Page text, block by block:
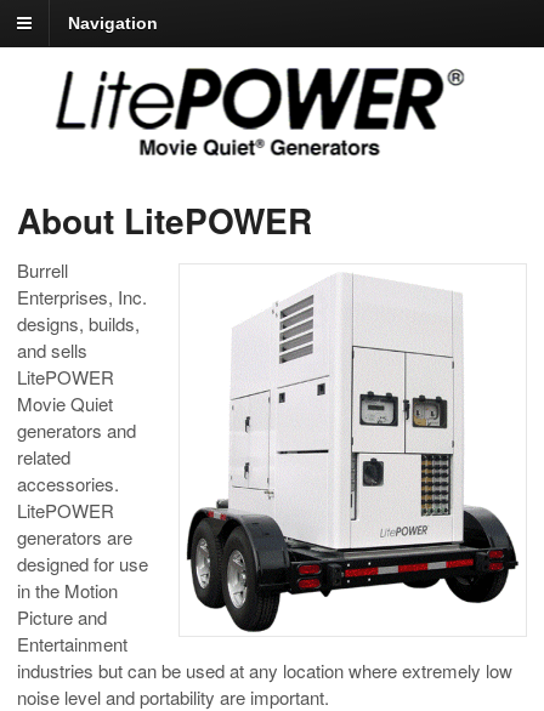
Navigation
About LitePOWER
Burrell
Enterprises, Inc.
designs, builds,
and sells
LitePOWER
Movie Quiet
generators and
related
accessories.
LitePOWER
generators are
designed for use
in the Motion
Picture and
Entertainment
industries but can be used at any location where extremely low
noise level and portability are important.